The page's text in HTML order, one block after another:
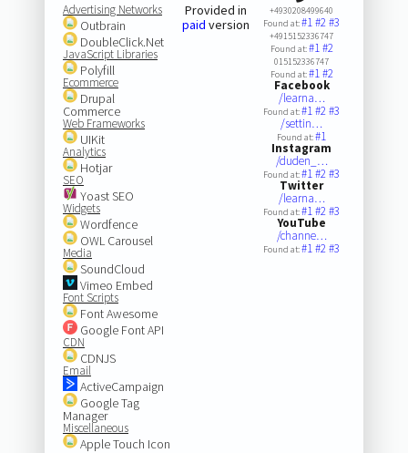
Advertising Networks
Outbrain
DoubleClick.Net
JavaScript Libraries
Polyfill
Ecommerce
Drupal
Commerce
Web Frameworks
UIKit
Analytics
Hotjar
SEO
Yoast SEO
Widgets
Wordfence
OWL Carousel
Media
SoundCloud
Vimeo Embed
Font Scripts
Font Awesome
Google Font API
CDN
CDNJS
Email
ActiveCampaign
Google Tag
Manager
Miscellaneous
Apple Touch Icon
Provided in
paid version
+4930208499640
Found at:#1#2#3
+4915152336747
Found at:#1#2
015152336747
Found at:#1#2
Facebook
/learna…
Found at:#1#2#3
/settin…
Found at:#1
Instagram
/duden_…
Found at:#1#2#3
Twitter
/learna…
Found at:#1#2#3
YouTube
/channe…
Found at:#1#2#3